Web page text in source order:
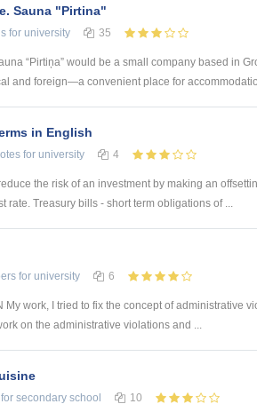
Sauna "Pirtina"
for university 35
“Pirtiņa” would be a small company based in
and foreign—a convenient place for
in English
for university 4
the risk of an investment by making an
rate. Treasury bills - short term obligations of ...
for university 6
My work, I tried to fix the concept of administrative
on the administrative violations and ...
for secondary school 10